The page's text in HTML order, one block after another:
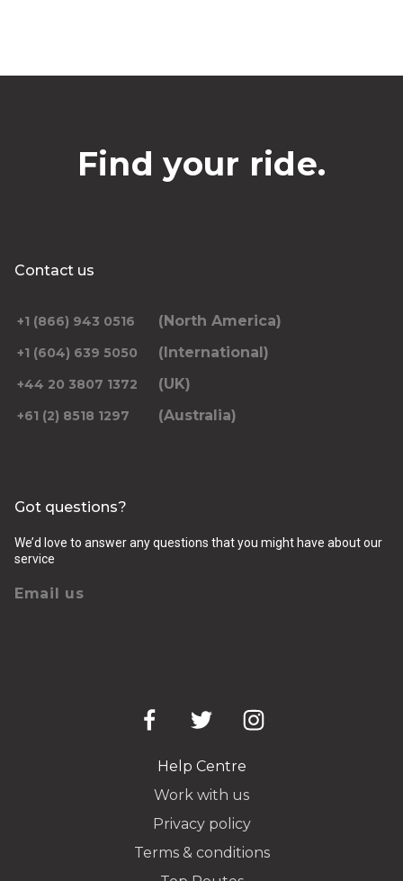
Find your ride.
Contact us
+1 (866) 943 0516 (North America)
+1 (604) 639 5050 (International)
+44 20 3807 1372 (UK)
+61 (2) 8518 1297 (Australia)
Got questions?
We’d love to answer any questions that you might have about our
service
Email us
Help Centre
Work with us
Privacy policy
Terms & conditions